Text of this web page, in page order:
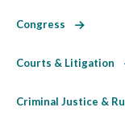
Congress
Courts & Litigation
Criminal Justice &